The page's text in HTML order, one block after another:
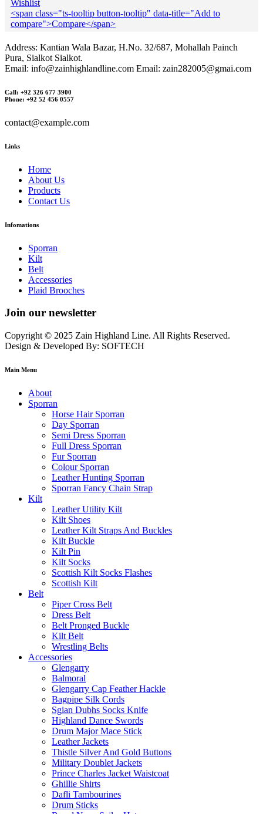
Wishlist
<span class="ts-tooltip button-tooltip" data-title="Add to
compare">Compare</span>
Address: Kantian Wala Bazar, H.No. 32/687, Mohallah Painch
Pura, Sialkot Sialkot.
Email: info@zainhighlandline.com Email: zain282005@gmai.com
Call: +92 326 677 3900
Phone: +92 52 456 0557
contact@example.com
Links
Home
About Us
Products
Contact Us
Infomations
Sporran
Kilt
Belt
Accessories
Plaid Brooches
Join our newsletter
Copyright © 2025 Zain Highland Line. All Rights Reserved.
Design & Developed By: SOFTECH
Main Menu
About
Sporran
Horse Hair Sporran
Day Sporran
Semi Dress Sporran
Full Dress Sporran
Fur Sporran
Colour Sporran
Leather Hunting Sporran
Sporran Fancy Chain Strap
Kilt
Leather Utility Kilt
Kilt Shoes
Leather Kilt Straps And Buckles
Kilt Buckle
Kilt Pin
Kilt Socks
Scottish Kilt Socks Flashes
Scottish Kilt
Belt
Piper Cross Belt
Dress Belt
Belt Pronged Buckle
Kilt Belt
Wrestling Belts
Accessories
Glengarry
Balmoral
Glengarry Cap Feather Hackle
Bagpipe Silk Cords
Sgian Dubhs Socks Knife
Highland Dance Swords
Drum Major Mace Stick
Leather Jackets
Thistle Silver And Gold Buttons
Military Doublet Jackets
Prince Charles Jacket Waistcoat
Ghillie Shirts
Dafli Tambourines
Drum Sticks